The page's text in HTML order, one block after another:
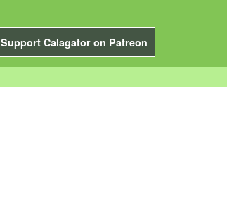
Support Calagator on Patreon